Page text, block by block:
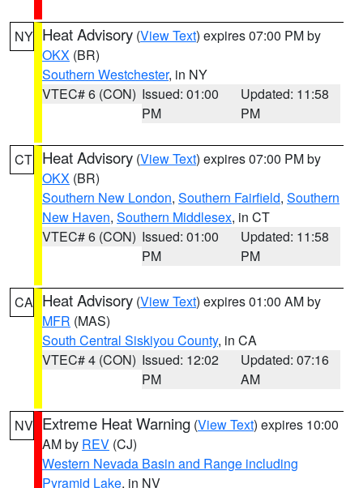
NY Heat Advisory (View Text) expires 07:00 PM by
OKX (BR)
Southern Westchester, in NY
VTEC# 6 (CON) Issued: 01:00
PM
Updated: 11:58
PM
CT Heat Advisory (View Text) expires 07:00 PM by
OKX (BR)
Southern New London, Southern Fairfield, Southern
New Haven, Southern Middlesex, in CT
VTEC# 6 (CON) Issued: 01:00
PM
Updated: 11:58
PM
CA Heat Advisory (View Text) expires 01:00 AM by
MFR (MAS)
South Central Siskiyou County, in CA
VTEC# 4 (CON) Issued: 12:02
PM
Updated: 07:16
AM
NV Extreme Heat Warning (View Text) expires 10:00
AM by REV (CJ)
Western Nevada Basin and Range including
Pyramid Lake, in NV